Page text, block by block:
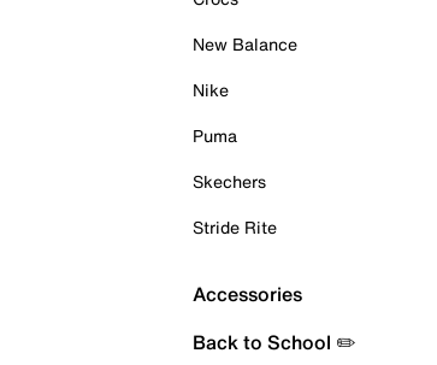
New Balance
Nike
Puma
Skechers
Stride Rite
Accessories
Back to School ✏️